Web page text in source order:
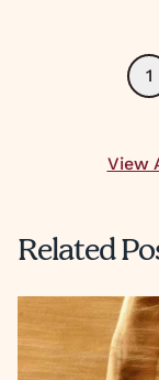
1
View
Related